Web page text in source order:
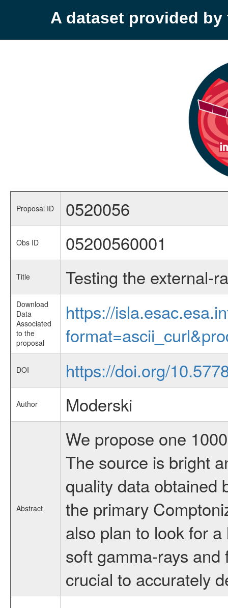
A dataset provided by
Proposal ID 0520056
Obs ID 05200560001
Title Testing the external-
Download
Data
Associated
to the
proposal
https://
DOI https://doi.org/
Author Moderski
Abstract
We propose one
The source is bright
quality data obtained
the primary
also plan to look for
soft gamma-rays and
crucial to accurately